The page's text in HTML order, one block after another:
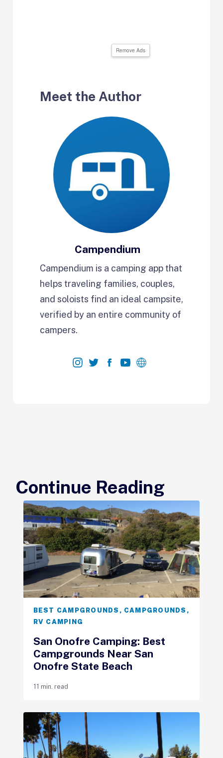
Remove Ads
Meet the Author
Campendium
Campendium is a camping app that
helps traveling families, couples,
and soloists find an ideal campsite,
verified by an entire community of
campers.
Continue Reading
BEST CAMPGROUNDS , CAMPGROUNDS ,
RV CAMPING
San Onofre Camping: Best
Campgrounds Near San
Onofre State Beach
11 min. read